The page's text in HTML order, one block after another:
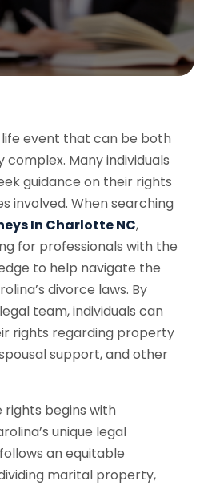
life event that can be both
Many individuals
guidance on their rights
involved. When searching
In Charlotte NC,
for professionals with the
to help navigate the
divorce laws. By
team, individuals can
rights regarding property
support, and other
rights begins with
unique legal
an equitable
marital property,